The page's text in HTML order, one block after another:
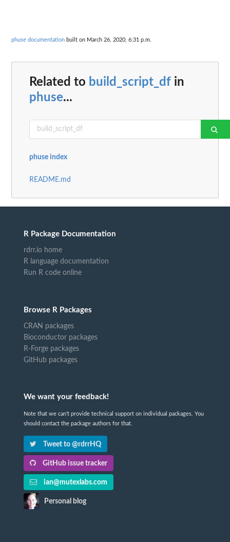
phuse documentation built on March 26, 2020, 6:31 p.m.
Related to build_script_df in
phuse...
phuse index
README.md
R Package Documentation
rdrr.io home
R language documentation
Run R code online
Browse R Packages
CRAN packages
Bioconductor packages
R-Forge packages
GitHub packages
We want your feedback!
Note that we can't provide technical support on individual packages. You
should contact the package authors for that.
Tweet to @rdrrHQ
GitHub issue tracker
ian@mutexlabs.com
Personal blog